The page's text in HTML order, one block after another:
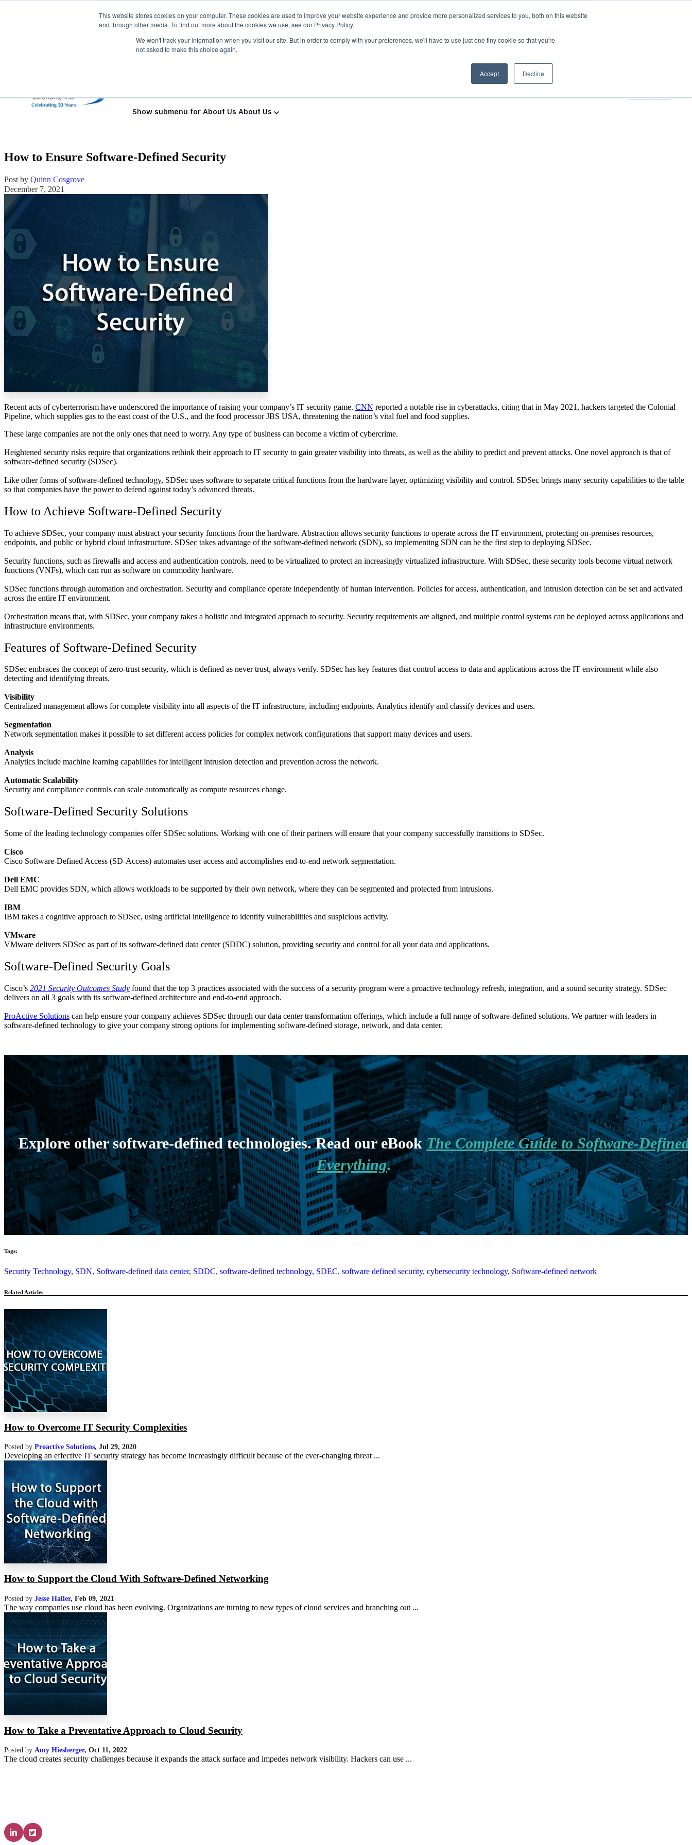
This website stores cookies on your computer. These cookies are used to improve your website experience and provide more personalized services to you, both on this website
and through other media. To find out more about the cookies we use, see our Privacy Policy.
We won't track your information when you visit our site. But in order to comply with your preferences, we'll have to use just one tiny cookie so that you're
not asked to make this choice again.
Accept Decline
Show submenu for Resources
Show submenu for About Us About Us
Consultation
How to Ensure Software-Defined Security
Post by Quinn Cosgrove
December 7, 2021
Recent acts of cyberterrorism have underscored the importance of raising your company’s IT security game. CNN reported a notable rise in cyberattacks, citing that in May 2021, hackers targeted the Colonial
Pipeline, which supplies gas to the east coast of the U.S., and the food processor JBS USA, threatening the nation’s vital fuel and food supplies.
These large companies are not the only ones that need to worry. Any type of business can become a victim of cybercrime.
Heightened security risks require that organizations rethink their approach to IT security to gain greater visibility into threats, as well as the ability to predict and prevent attacks. One novel approach is that of
software-defined security (SDSec).
Like other forms of software-defined technology, SDSec uses software to separate critical functions from the hardware layer, optimizing visibility and control. SDSec brings many security capabilities to the table
so that companies have the power to defend against today’s advanced threats.
How to Achieve Software-Defined Security
To achieve SDSec, your company must abstract your security functions from the hardware. Abstraction allows security functions to operate across the IT environment, protecting on-premises resources,
endpoints, and public or hybrid cloud infrastructure. SDSec takes advantage of the software-defined network (SDN), so implementing SDN can be the first step to deploying SDSec.
Security functions, such as firewalls and access and authentication controls, need to be virtualized to protect an increasingly virtualized infrastructure. With SDSec, these security tools become virtual network
functions (VNFs), which can run as software on commodity hardware.
SDSec functions through automation and orchestration. Security and compliance operate independently of human intervention. Policies for access, authentication, and intrusion detection can be set and activated
across the entire IT environment.
Orchestration means that, with SDSec, your company takes a holistic and integrated approach to security. Security requirements are aligned, and multiple control systems can be deployed across applications and
infrastructure environments.
Features of Software-Defined Security
SDSec embraces the concept of zero-trust security, which is defined as never trust, always verify. SDSec has key features that control access to data and applications across the IT environment while also
detecting and identifying threats.
Visibility
Centralized management allows for complete visibility into all aspects of the IT infrastructure, including endpoints. Analytics identify and classify devices and users.
Segmentation
Network segmentation makes it possible to set different access policies for complex network configurations that support many devices and users.
Analysis
Analytics include machine learning capabilities for intelligent intrusion detection and prevention across the network.
Automatic Scalability
Security and compliance controls can scale automatically as compute resources change.
Software-Defined Security Solutions
Some of the leading technology companies offer SDSec solutions. Working with one of their partners will ensure that your company successfully transitions to SDSec.
Cisco
Cisco Software-Defined Access (SD-Access) automates user access and accomplishes end-to-end network segmentation.
Dell EMC
Dell EMC provides SDN, which allows workloads to be supported by their own network, where they can be segmented and protected from intrusions.
IBM
IBM takes a cognitive approach to SDSec, using artificial intelligence to identify vulnerabilities and suspicious activity.
VMware
VMware delivers SDSec as part of its software-defined data center (SDDC) solution, providing security and control for all your data and applications.
Software-Defined Security Goals
Cisco’s 2021 Security Outcomes Study found that the top 3 practices associated with the success of a security program were a proactive technology refresh, integration, and a sound security strategy. SDSec
delivers on all 3 goals with its software-defined architecture and end-to-end approach.
ProActive Solutions can help ensure your company achieves SDSec through our data center transformation offerings, which include a full range of software-defined solutions. We partner with leaders in
software-defined technology to give your company strong options for implementing software-defined storage, network, and data center.
Explore other software-defined technologies. Read our eBookThe Complete Guide to Software-Defined
Everything.
Tags:
Security Technology, SDN, Software-defined data center, SDDC, software-defined technology, SDEC, software defined security, cybersecurity technology, Software-defined network
Related Articles
How to Overcome IT Security Complexities
Posted by Proactive Solutions, Jul 29, 2020
Developing an effective IT security strategy has become increasingly difficult because of the ever-changing threat ...
How to Support the Cloud With Software-Defined Networking
Posted by Jesse Haller, Feb 09, 2021
The way companies use cloud has been evolving. Organizations are turning to new types of cloud services and branching out ...
How to Take a Preventative Approach to Cloud Security
Posted by Amy Hiesberger, Oct 11, 2022
The cloud creates security challenges because it expands the attack surface and impedes network visibility. Hackers can use ...